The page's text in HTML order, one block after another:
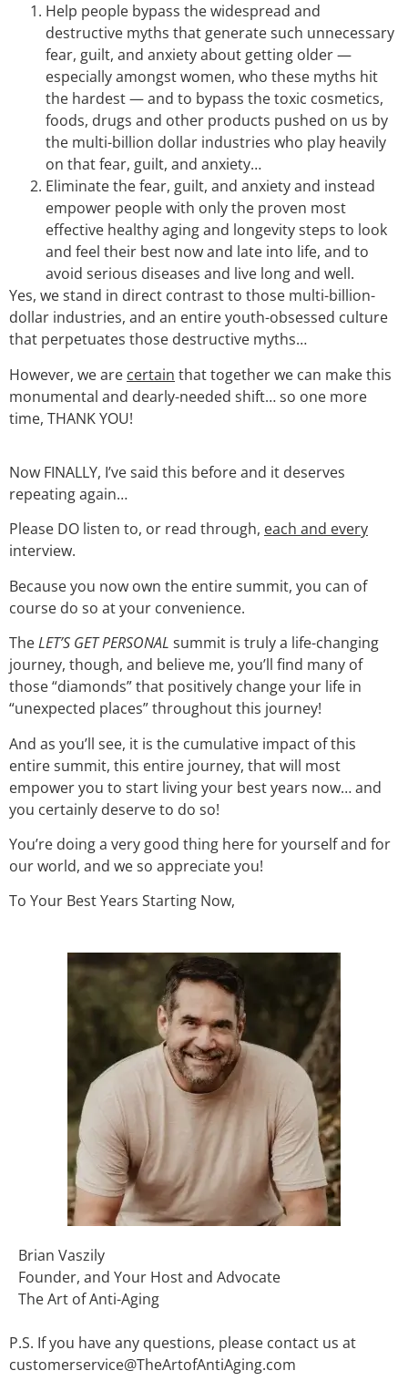
Help people bypass the widespread and
destructive myths that generate such unnecessary
fear, guilt, and anxiety about getting older —
especially amongst women, who these myths hit
the hardest — and to bypass the toxic cosmetics,
foods, drugs and other products pushed on us by
the multi-billion dollar industries who play heavily
on that fear, guilt, and anxiety…
Eliminate the fear, guilt, and anxiety and instead
empower people with only the proven most
effective healthy aging and longevity steps to look
and feel their best now and late into life, and to
avoid serious diseases and live long and well.
Yes, we stand in direct contrast to those multi-billion-
dollar industries, and an entire youth-obsessed culture
that perpetuates those destructive myths…
However, we are certain that together we can make this
monumental and dearly-needed shift… so one more
time, THANK YOU!
Now FINALLY, I’ve said this before and it deserves
repeating again…
Please DO listen to, or read through, each and every
interview.
Because you now own the entire summit, you can of
course do so at your convenience.
TheLET’S GET PERSONAL summit is truly a life-changing
journey, though, and believe me, you’ll find many of
those “diamonds” that positively change your life in
“unexpected places” throughout this journey!
And as you’ll see, it is the cumulative impact of this
entire summit, this entire journey, that will most
empower you to start living your best years now… and
you certainly deserve to do so!
You’re doing a very good thing here for yourself and for
our world, and we so appreciate you!
To Your Best Years Starting Now,
Brian Vaszily
Founder, and Your Host and Advocate
The Art of Anti-Aging
P.S. If you have any questions, please contact us at
customerservice@TheArtofAntiAging.com